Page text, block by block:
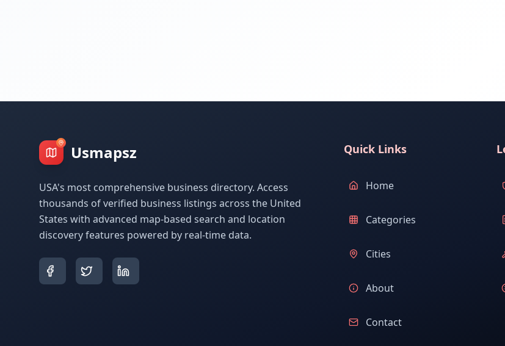
Usmapsz
USA's most comprehensive business directory. Access
thousands of verified business listings across the United
States with advanced map-based search and location
discovery features powered by real-time data.
Quick Links
Home
Categories
Cities
About
Contact